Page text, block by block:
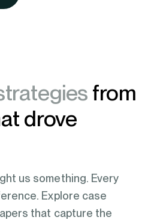
from
drove
us something. Every
Explore case
that capture the